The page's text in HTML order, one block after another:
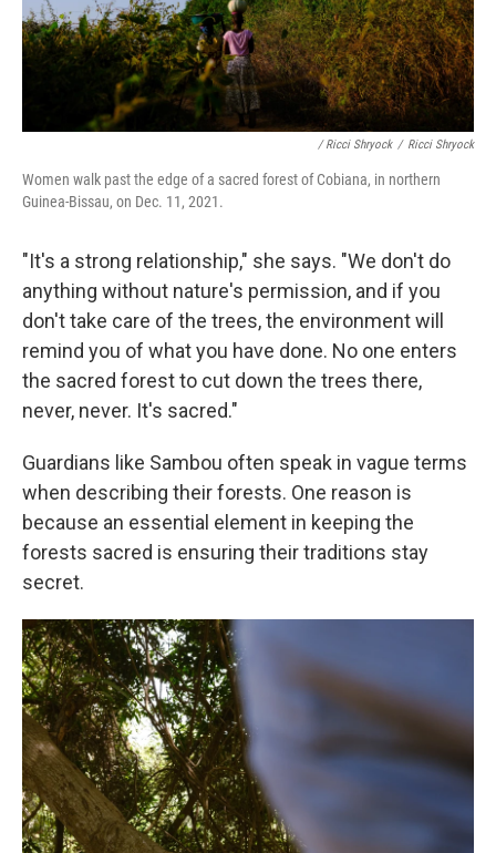
/ Ricci Shryock / Ricci Shryock
Women walk past the edge of a sacred forest of Cobiana, in northern
Guinea-Bissau, on Dec. 11, 2021.
"It's a strong relationship," she says. "We don't do
anything without nature's permission, and if you
don't take care of the trees, the environment will
remind you of what you have done. No one enters
the sacred forest to cut down the trees there,
never, never. It's sacred."
Guardians like Sambou often speak in vague terms
when describing their forests. One reason is
because an essential element in keeping the
forests sacred is ensuring their traditions stay
secret.